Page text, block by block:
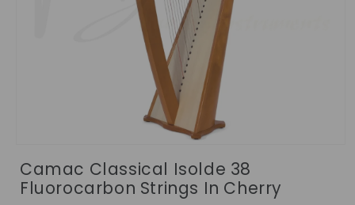
Camac Classical Isolde 38
Fluorocarbon Strings In Cherry